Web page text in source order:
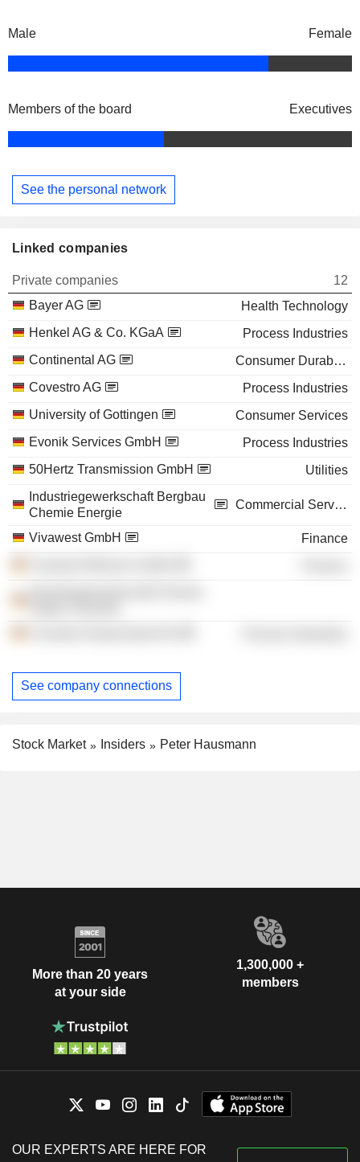
Male Female
Members of the board Executives
See the personal network
Linked companies
Private companies
12
Bayer AG
Health Technology
Henkel AG & Co. KGaA
Process Industries
Continental AG
Consumer Durables
Covestro AG
Process Industries
University of Gottingen
Consumer Services
Evonik Services GmbH
Process Industries
50Hertz Transmission GmbH
Utilities
Industriegewerkschaft Bergbau
Chemie Energie
Commercial Services
Vivawest GmbH
Finance
See company connections
Stock Market Insiders Peter Hausmann
More than 20 years
at your side
1,300,000 +
members
OUR EXPERTS ARE HERE FOR